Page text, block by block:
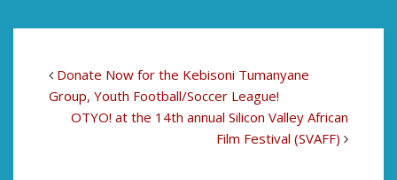
Donate Now for the Kebisoni Tumanyane
Group, Youth Football/Soccer League!
OTYO! at the 14th annual Silicon Valley African
Film Festival (SVAFF)